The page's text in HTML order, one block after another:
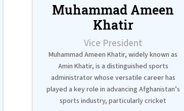
Muhammad Ameen
Khatir
Vice President
Muhammad Ameen Khatir, widely known as
Amin Khatir, is a distinguished sports
administrator whose versatile career has
played a key role in advancing Afghanistan’s
sports industry, particularly cricket